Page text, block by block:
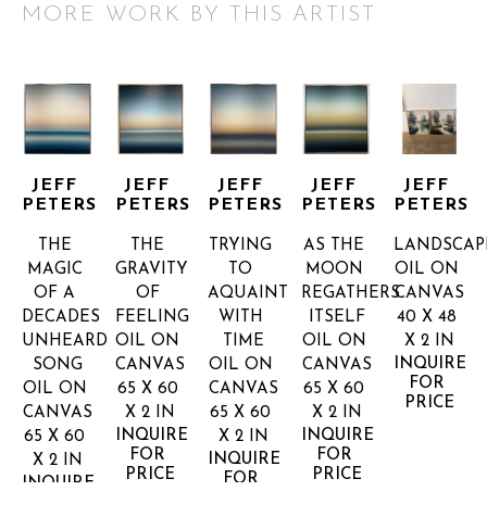
MORE WORK BY THIS ARTIST
JEFF
PETERS
THE
MAGIC
OF A
DECADES
UNHEARD
SONG
OIL ON
CANVAS
65 X 60
X 2 IN
INQUIRE
JEFF
PETERS
THE
GRAVITY
OF
FEELING
OIL ON
CANVAS
65 X 60
X 2 IN
INQUIRE
FOR
PRICE
JEFF
PETERS
TRYING
TO
AQUAINT
WITH
TIME
OIL ON
CANVAS
65 X 60
X 2 IN
INQUIRE
FOR
JEFF
PETERS
AS THE
MOON
REGATHERS
ITSELF
OIL ON
CANVAS
65 X 60
X 2 IN
INQUIRE
FOR
PRICE
JEFF
PETERS
OIL ON
CANVAS
40 X 48
X 2 IN
INQUIRE
FOR
PRICE